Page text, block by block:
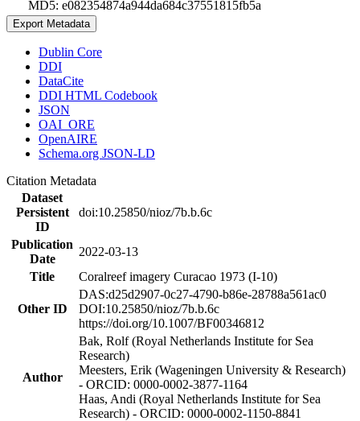
MD5: e082354874a944da684c37551815fb5a
Export Metadata
Dublin Core
DDI
DataCite
DDI HTML Codebook
JSON
OAI_ORE
OpenAIRE
Schema.org JSON-LD
Citation Metadata
Dataset
Persistent
ID
doi:10.25850/nioz/7b.b.6c
Publication
Date
2022-03-13
Title
Coralreef imagery Curacao 1973 (I-10)
Other ID
DAS:d25d2907-0c27-4790-b86e-28788a561ac0
DOI:10.25850/nioz/7b.b.6c
https://doi.org/10.1007/BF00346812
Author
Bak, Rolf (Royal Netherlands Institute for Sea
Research)
Meesters, Erik (Wageningen University & Research)
- ORCID: 0000-0002-3877-1164
Haas, Andi (Royal Netherlands Institute for Sea
Research) - ORCID: 0000-0002-1150-8841